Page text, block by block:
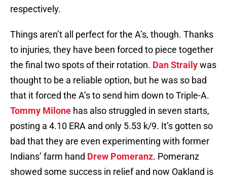
respectively.
Things aren’t all perfect for the A’s, though. Thanks
to injuries, they have been forced to piece together
the final two spots of their rotation. Dan Strailywas
thought to be a reliable option, but he was so bad
that it forced the A’s to send him down to Triple-A.
Tommy Milone has also struggled in seven starts,
posting a 4.10 ERA and only 5.53 k/9. It’s gotten so
bad that they are even experimenting with former
Indians’ farm hand Drew Pomeranz. Pomeranz
showed some success in relief and now Oakland is